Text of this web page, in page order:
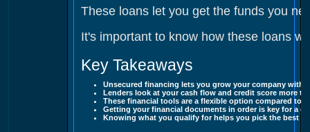
These loans let you get the funds you
It's important to know how these loans
Key Takeaways
Unsecured financing lets you grow your company
Lenders look at your cash flow and credit score more
These financial tools are a flexible option compared to
Getting your financial documents in order is key for a
Knowing what you qualify for helps you pick the best